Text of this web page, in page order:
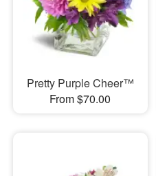
Pretty Purple Cheer™
From $70.00